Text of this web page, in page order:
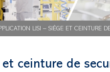
LISI – SIÈGE ET CEINTURE
ceinture de